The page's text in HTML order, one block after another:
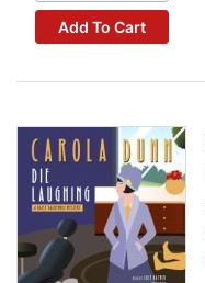
Add To Cart